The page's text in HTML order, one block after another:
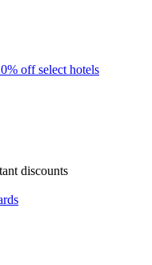
off select hotels
discounts